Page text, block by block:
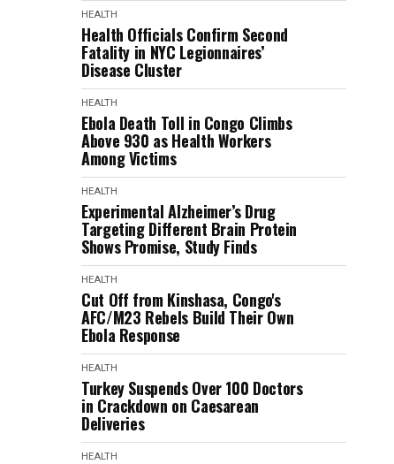
HEALTH
Health Officials Confirm Second
Fatality in NYC Legionnaires’
Disease Cluster
HEALTH
Ebola Death Toll in Congo Climbs
Above 930 as Health Workers
Among Victims
HEALTH
Experimental Alzheimer’s Drug
Targeting Different Brain Protein
Shows Promise, Study Finds
HEALTH
Cut Off from Kinshasa, Congo's
AFC/M23 Rebels Build Their Own
Ebola Response
HEALTH
Turkey Suspends Over 100 Doctors
in Crackdown on Caesarean
Deliveries
HEALTH